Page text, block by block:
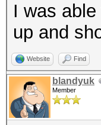
I was
up and
Website Find
blandyuk
Member